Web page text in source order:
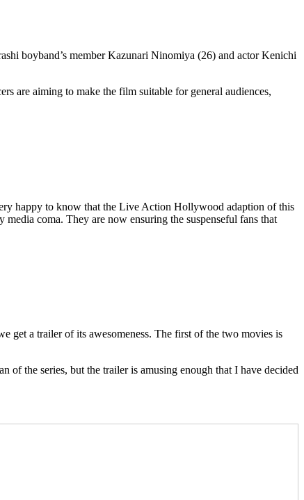
boyband’s member Kazunari Ninomiya (26) and actor Kenichi
are aiming to make the film suitable for general audiences,
happy to know that the Live Action Hollywood adaption of this
coma. They are now ensuring the suspenseful fans that
get a trailer of its awesomeness. The first of the two movies is
of the series, but the trailer is amusing enough that I have decided